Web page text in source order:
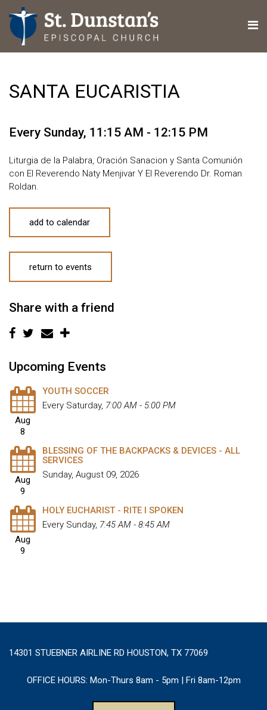
SANTA EUCARISTIA
Every Sunday, 11:15 AM - 12:15 PM
Liturgia de la Palabra, Oración Sanacion y Santa Comunión
con El Reverendo Naty Menjivar Y El Reverendo Dr. Roman
Roldan.
add to calendar
return to events
Share with a friend
Upcoming Events
Aug
8
YOUTH SOCCER
Every Saturday, 7:00 AM - 5:00 PM
Aug
9
BLESSING OF THE BACKPACKS & DEVICES - ALL
SERVICES
Sunday, August 09, 2026
Aug
9
HOLY EUCHARIST - RITE I SPOKEN
Every Sunday, 7:45 AM - 8:45 AM
14301 STUEBNER AIRLINE RD HOUSTON, TX 77069
OFFICE HOURS: Mon-Thurs 8am - 5pm | Fri 8am-12pm